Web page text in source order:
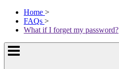
Skip
content
McKissock
Learning
Logo
Home >
FAQs >
What if I forget my password?
Show
or